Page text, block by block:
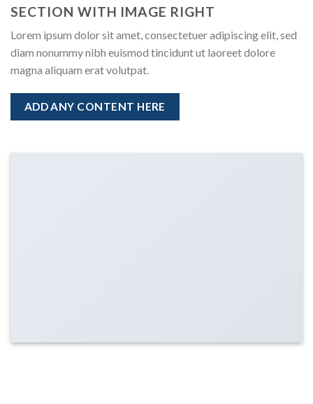
SECTION WITH IMAGE RIGHT
Lorem ipsum dolor sit amet, consectetuer adipiscing elit, sed
diam nonummy nibh euismod tincidunt ut laoreet dolore
magna aliquam erat volutpat.
ADD ANY CONTENT HERE